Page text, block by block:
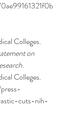
Colleges.
on
.
Colleges.
cuts-nih-